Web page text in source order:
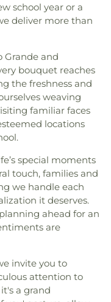
school year or a
deliver more than
Grande and
bouquet reaches
the freshness and
weaving
familiar faces
locations
special moments
touch, families and
we handle each
it deserves.
ahead for an
are
invite you to
attention to
a grand